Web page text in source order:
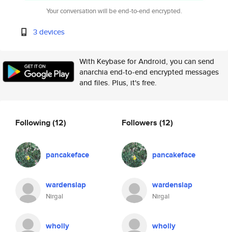
Your conversation will be end-to-end encrypted.
3 devices
With Keybase for Android, you can send
anarchia end-to-end encrypted messages
and files. Plus, it's free.
Following(12)
pancakeface
wardenslap
Nirgal
wholly
Followers (12)
pancakeface
wardenslap
Nirgal
wholly